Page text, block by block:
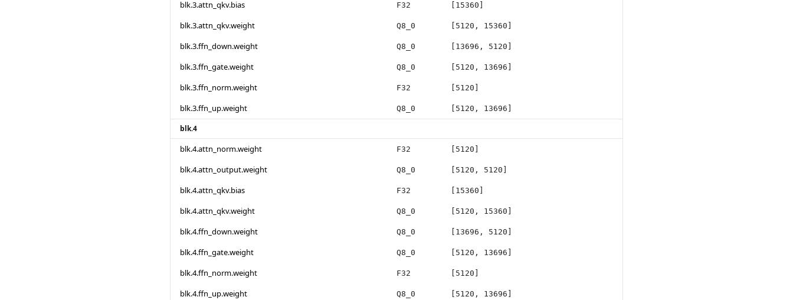
blk.3.attn_qkv.bias F32 [15360]
blk.3.attn_qkv.weight Q8_0 [5120, 15360]
blk.3.ffn_down.weight Q8_0 [13696, 5120]
blk.3.ffn_gate.weight Q8_0 [5120, 13696]
blk.3.ffn_norm.weight F32 [5120]
blk.3.ffn_up.weight Q8_0 [5120, 13696]
blk.4
blk.4.attn_norm.weight F32 [5120]
blk.4.attn_output.weight Q8_0 [5120, 5120]
blk.4.attn_qkv.bias F32 [15360]
blk.4.attn_qkv.weight Q8_0 [5120, 15360]
blk.4.ffn_down.weight Q8_0 [13696, 5120]
blk.4.ffn_gate.weight Q8_0 [5120, 13696]
blk.4.ffn_norm.weight F32 [5120]
blk.4.ffn_up.weight Q8_0 [5120, 13696]